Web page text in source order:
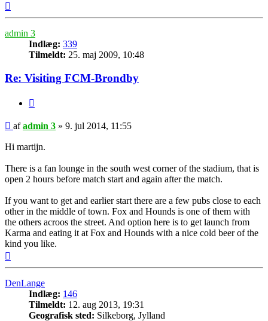
admin 3
Indlæg: 339
Tilmeldt: 25. maj 2009, 10:48
Re: Visiting FCM-Brondby
Indlæg
afadmin 3 » 9. jul 2014, 11:55
Hi martijn.
There is a fan lounge in the south west corner of the stadium, that is
open 2 hours before match start and again after the match.
If you want to get and earlier start there are a few pubs close to each
other in the middle of town. Fox and Hounds is one of them with
the others acroos the street. And option here is to get launch from
Karma and eating it at Fox and Hounds with a nice cold beer of the
kind you like.
DenLange
Indlæg: 146
Tilmeldt: 12. aug 2013, 19:31
Geografisk sted: Silkeborg, Jylland